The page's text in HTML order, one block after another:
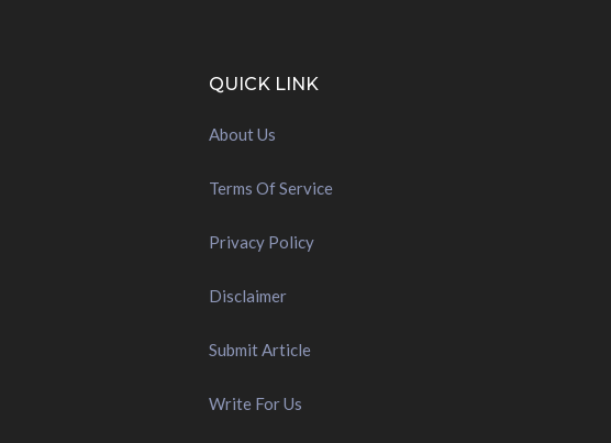
QUICK LINK
About Us
Terms Of Service
Privacy Policy
Disclaimer
Submit Article
Write For Us